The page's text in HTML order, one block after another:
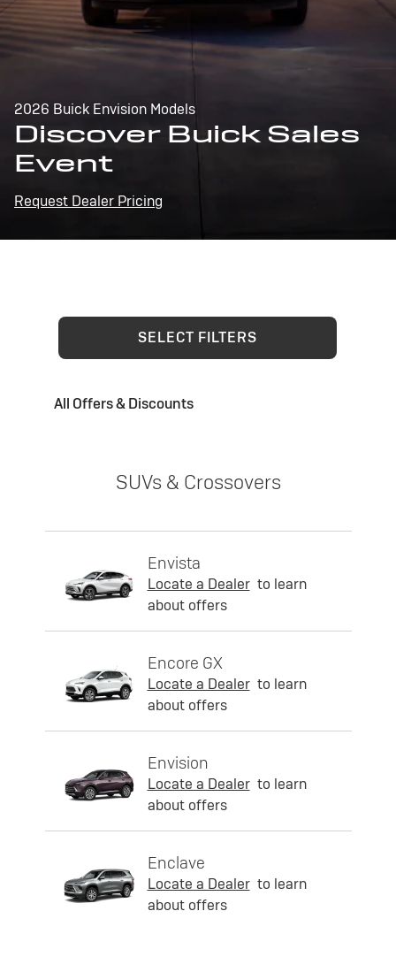
2026 Buick Envision Models
Discover Buick Sales
Event
Request Dealer Pricing
SELECT FILTERS
All Offers & Discounts
SUVs & Crossovers
Envista
Locate a Dealer to learn
about offers
Encore GX
Locate a Dealer to learn
about offers
Envision
Locate a Dealer to learn
about offers
Enclave
Locate a Dealer to learn
about offers